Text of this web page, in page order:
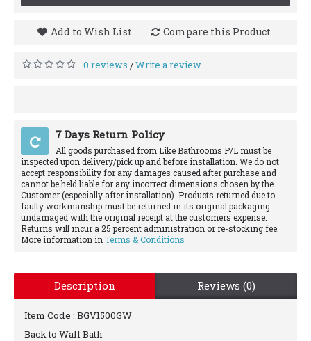
Add to Wish List Compare this Product
0 reviews /Write a review
7 Days Return Policy
All goods purchased from Like Bathrooms P/L must be
inspected upon delivery/pick up and before installation. We do not
accept responsibility for any damages caused after purchase and
cannot be held liable for any incorrect dimensions chosen by the
Customer (especially after installation). Products returned due to
faulty workmanship must be returned in its original packaging
undamaged with the original receipt at the customers expense.
Returns will incur a 25 percent administration or re-stocking fee.
More information in Terms & Conditions
Description Reviews (0)
Item Code : BGV1500GW
Back to Wall Bath